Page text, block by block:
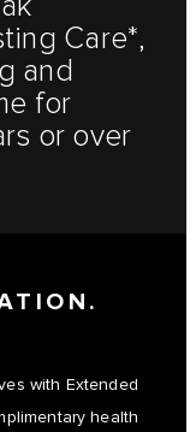
Care*,
and
for
or over
with Extended
health